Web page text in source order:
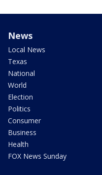
News
Local News
Texas
National
World
Election
Politics
Consumer
Business
Health
FOX News Sunday